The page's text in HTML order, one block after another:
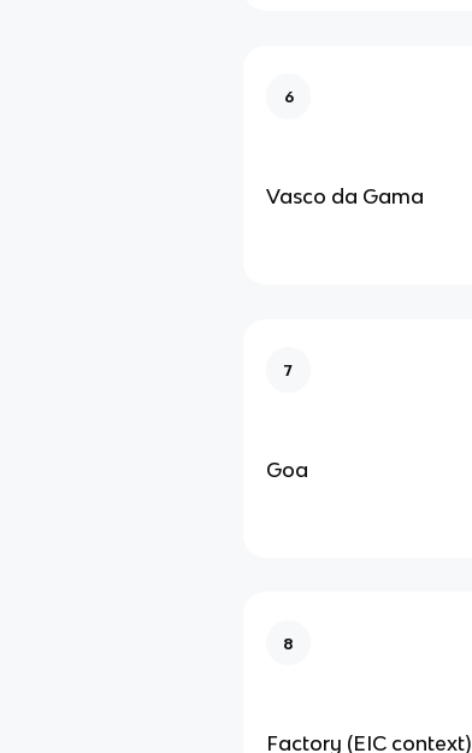
6
Vasco da Gama
7
Goa
8
Factory (EIC context)